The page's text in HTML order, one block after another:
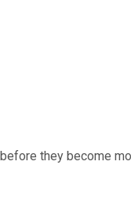
they become